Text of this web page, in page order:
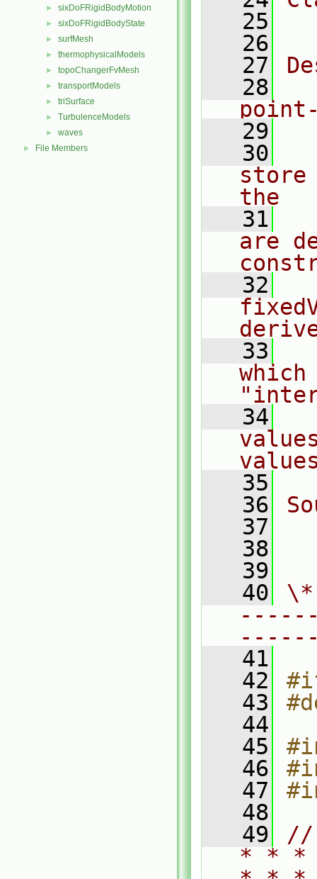
► sixDoFRigidBodyMotion
► sixDoFRigidBodyState
► surfMesh
► thermophysicalModels
► topoChangerFvMesh
► transportModels
► triSurface
► TurbulenceModels
► waves
► File Members
   25
   26
   27
   28
   29
   30
store
the
   31
are
   32
   33
   34
   35
   36
   37
   38
   39
   40
   41
   42
   43
   44
   45
   46
   47
   48
   49
//
* * *